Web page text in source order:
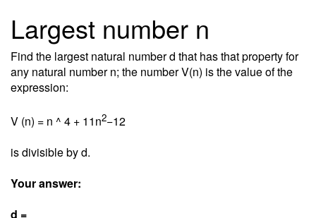
Largest number n
Find the largest natural number d that has that property for
any natural number n; the number V(n) is the value of the
expression:
V (n) = n ^ 4 + 11n2−12
is divisible by d.
Your answer:
d =